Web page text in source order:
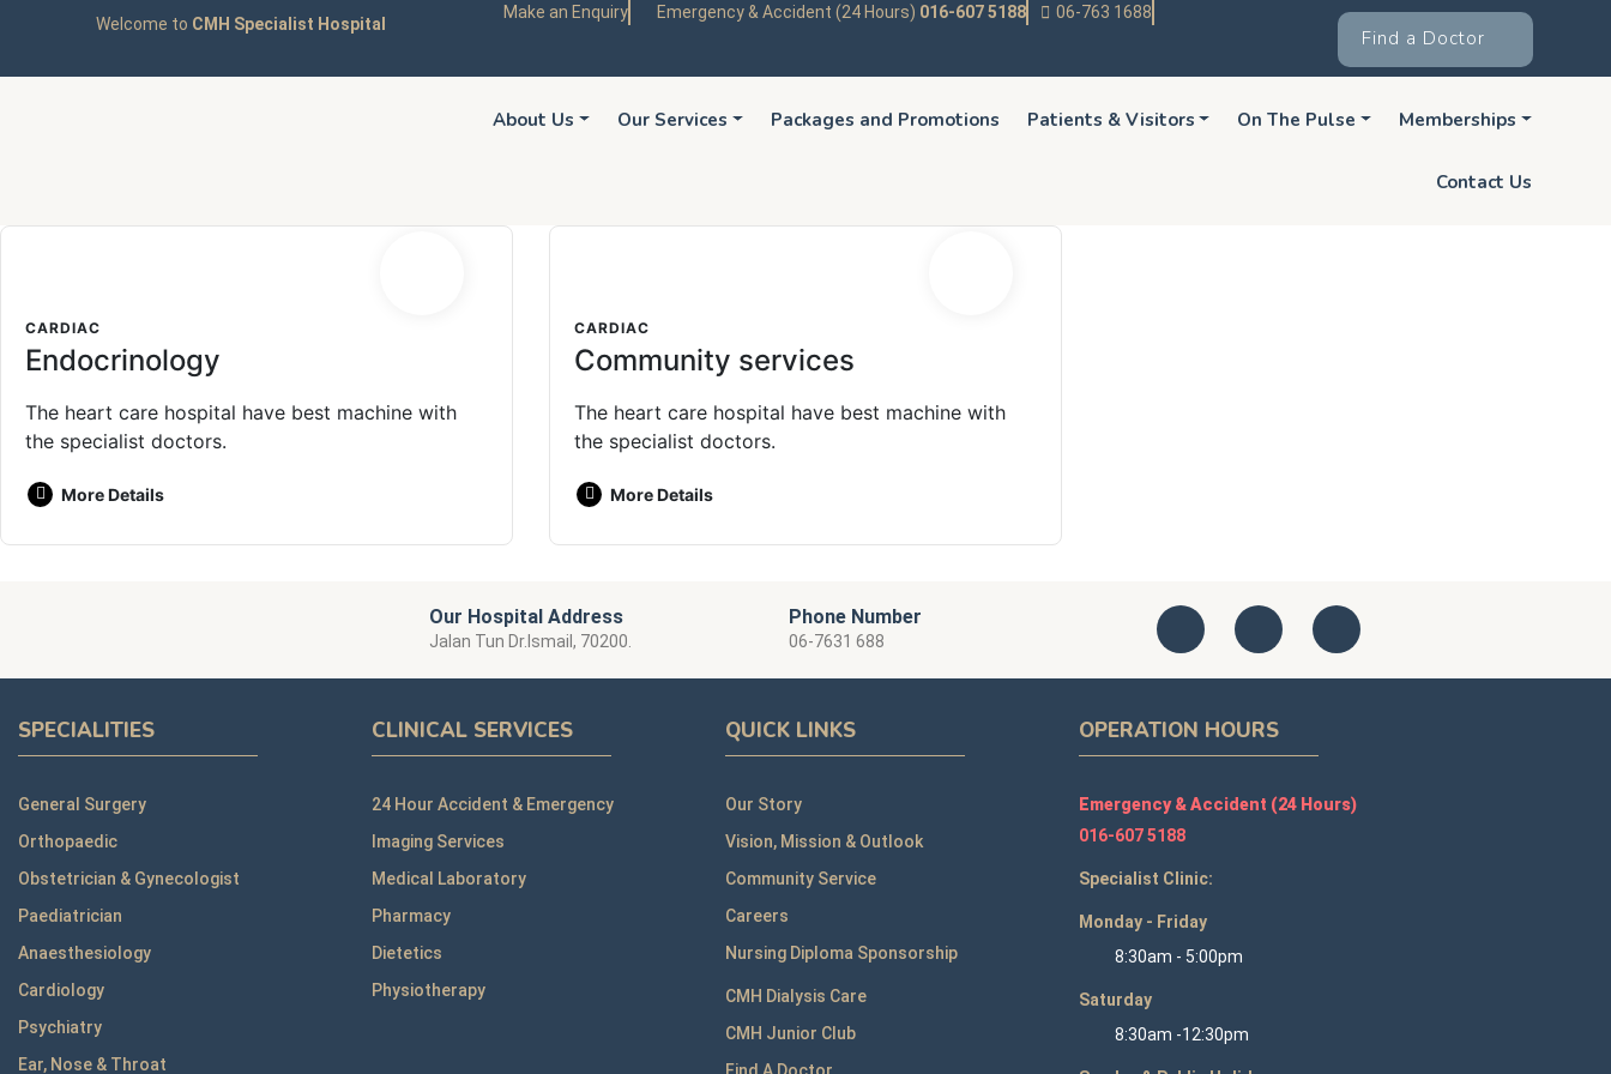
Welcome to CMH Specialist Hospital
Make an Enquiry Emergency & Accident (24 Hours) 016-607 5188 06-763 1688
Find a Doctor
About Us Our Services Packages and Promotions Patients & Visitors On The Pulse Memberships
Contact Us
CARDIAC
Endocrinology
The heart care hospital have best machine with
the specialist doctors.
More Details
CARDIAC
Community services
The heart care hospital have best machine with
the specialist doctors.
More Details
Our Hospital Address
Jalan Tun Dr.Ismail, 70200.
Phone Number
06-7631 688
SPECIALITIES
General Surgery
Orthopaedic
Obstetrician & Gynecologist
Paediatrician
Anaesthesiology
Cardiology
Psychiatry
Ear, Nose & Throat
CLINICAL SERVICES
24 Hour Accident & Emergency
Imaging Services
Medical Laboratory
Pharmacy
Dietetics
Physiotherapy
QUICK LINKS
Our Story
Vision, Mission & Outlook
Community Service
Careers
Nursing Diploma Sponsorship
CMH Dialysis Care
CMH Junior Club
OPERATION HOURS
Emergency & Accident (24 Hours)
016-607 5188
Specialist Clinic:
Monday - Friday
8:30am - 5:00pm
Saturday
8:30am -12:30pm